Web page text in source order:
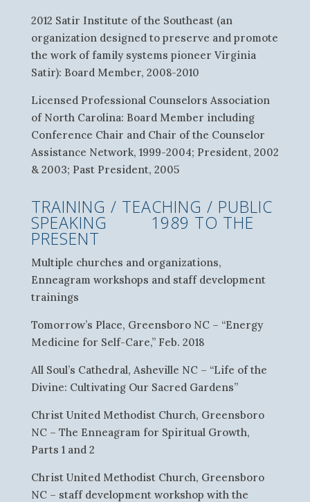
2012 Satir Institute of the Southeast (an
organization designed to preserve and promote
the work of family systems pioneer Virginia
Satir): Board Member, 2008-2010
Licensed Professional Counselors Association
of North Carolina: Board Member including
Conference Chair and Chair of the Counselor
Assistance Network, 1999-2004; President, 2002
& 2003; Past President, 2005
TRAINING / TEACHING / PUBLIC
SPEAKING 1989 TO THE
PRESENT
Multiple churches and organizations,
Enneagram workshops and staff development
trainings
Tomorrow’s Place, Greensboro NC – “Energy
Medicine for Self-Care,” Feb. 2018
All Soul’s Cathedral, Asheville NC – “Life of the
Divine: Cultivating Our Sacred Gardens”
Christ United Methodist Church, Greensboro
NC – The Enneagram for Spiritual Growth,
Parts 1 and 2
Christ United Methodist Church, Greensboro
NC – staff development workshop with the